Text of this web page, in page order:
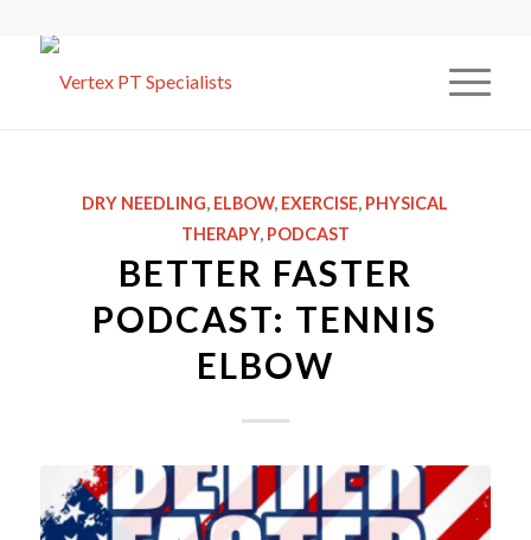
DRY NEEDLING, ELBOW, EXERCISE, PHYSICAL
THERAPY, PODCAST
BETTER FASTER
PODCAST: TENNIS
ELBOW